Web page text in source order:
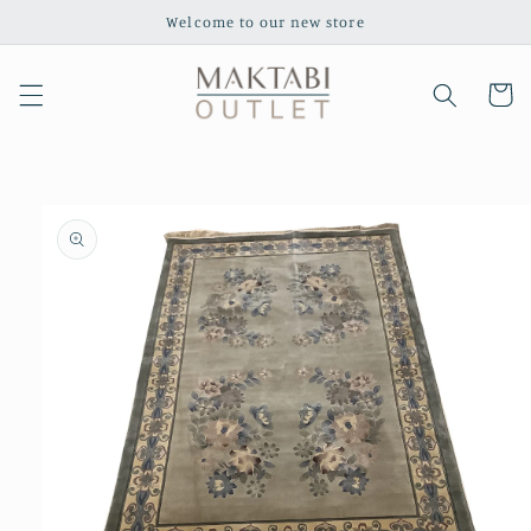
Welcome to our new store
Cart
product
information